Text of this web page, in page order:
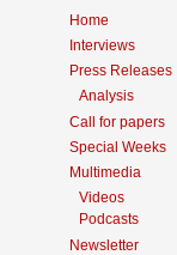
Home
Interviews
Press Releases
Analysis
Call for papers
Special Weeks
Multimedia
Videos
Podcasts
Newsletter